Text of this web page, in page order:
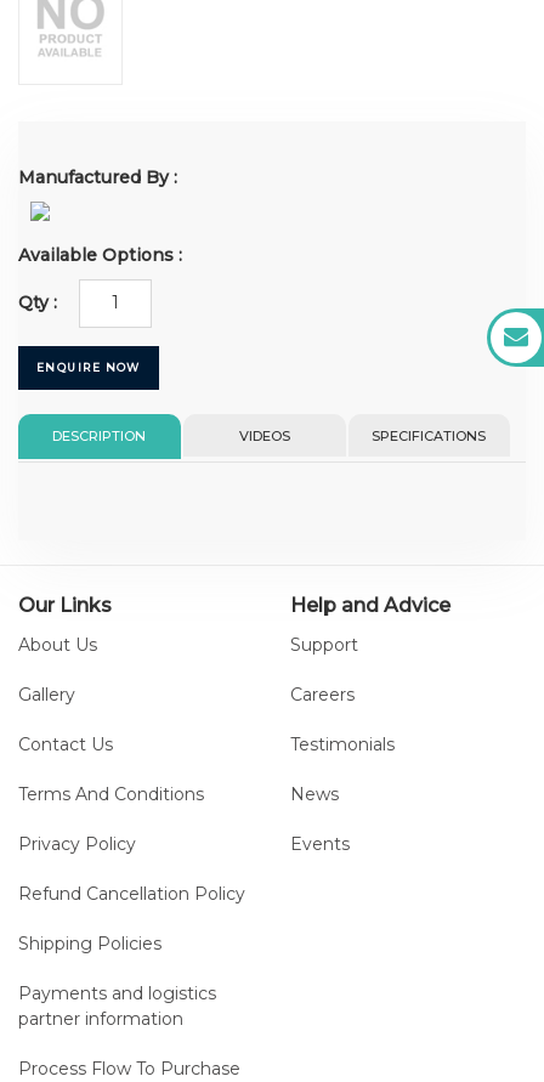
Manufactured By :
Available Options :
Qty :
ENQUIRE NOW
DESCRIPTION VIDEOS SPECIFICATIONS
Our Links
About Us
Gallery
Contact Us
Terms And Conditions
Privacy Policy
Refund Cancellation Policy
Shipping Policies
Payments and logistics
partner information
Process Flow To Purchase
Help and Advice
Support
Careers
Testimonials
News
Events